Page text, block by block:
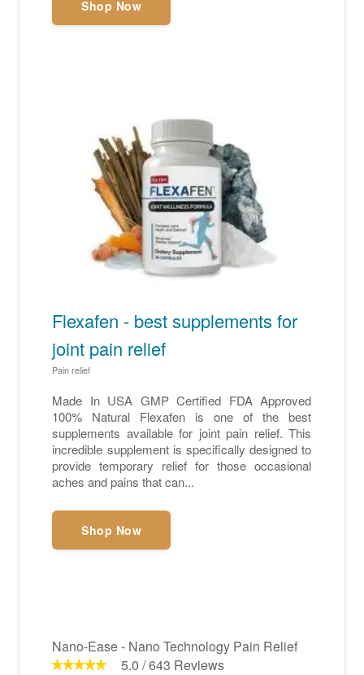
Shop Now
Flexafen - best supplements for
joint pain relief
Pain relief
Made In USA GMP Certified FDA Approved
100% Natural Flexafen is one of the best
supplements available for joint pain relief. This
incredible supplement is specifically designed to
provide temporary relief for those occasional
aches and pains that can...
Shop Now
Nano-Ease - Nano Technology Pain Relief
5.0 /643 Reviews